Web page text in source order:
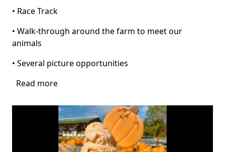
• Race Track
• Walk-through around the farm to meet our
animals
• Several picture opportunities
Read more
Patch
at
Pinto